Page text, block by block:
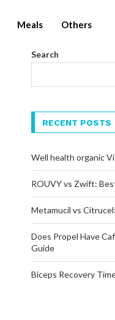
Meals Others
Search
RECENT POSTS
Well health organic
ROUVY vs Zwift:
Metamucil vs
Does Propel Have
Guide
Biceps Recovery